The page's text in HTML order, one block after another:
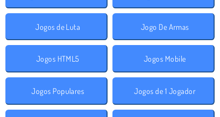
Jogos de Luta Jogo De Armas
Jogos HTML5 Jogos Mobile
Jogos Populares Jogos de 1 Jogador